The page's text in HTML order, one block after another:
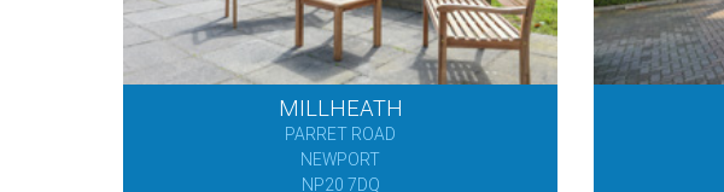
MILLHEATH
PARRET ROAD
NEWPORT
NP20 7DQ